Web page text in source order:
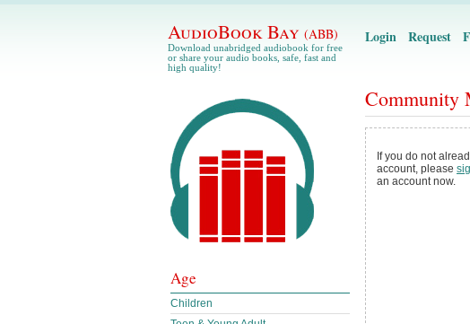
AudioBook Bay (ABB)
Download unabridged audiobook for free
or share your audio books, safe, fast and
high quality!
Login Request
Community
If you do not
account, please
an account now.
Age
Children